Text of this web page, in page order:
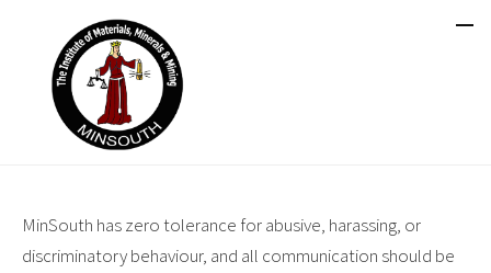
MinSouth has zero tolerance for abusive, harassing, or
discriminatory behaviour, and all communication should be